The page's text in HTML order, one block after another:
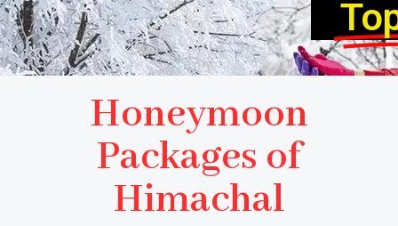
Honeymoon
Packages of
Himachal